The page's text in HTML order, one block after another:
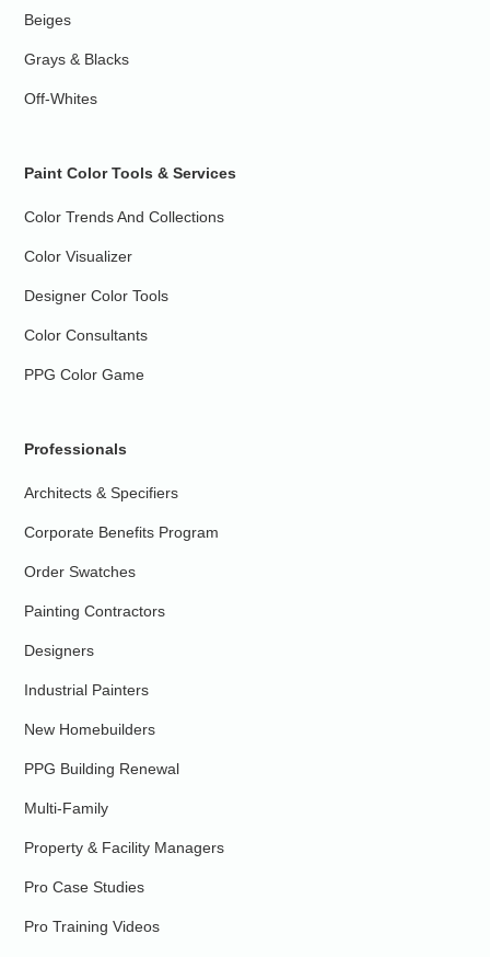
Beiges
Grays & Blacks
Off-Whites
Paint Color Tools & Services
Color Trends And Collections
Color Visualizer
Designer Color Tools
Color Consultants
PPG Color Game
Professionals
Architects & Specifiers
Corporate Benefits Program
Order Swatches
Painting Contractors
Designers
Industrial Painters
New Homebuilders
PPG Building Renewal
Multi-Family
Property & Facility Managers
Pro Case Studies
Pro Training Videos